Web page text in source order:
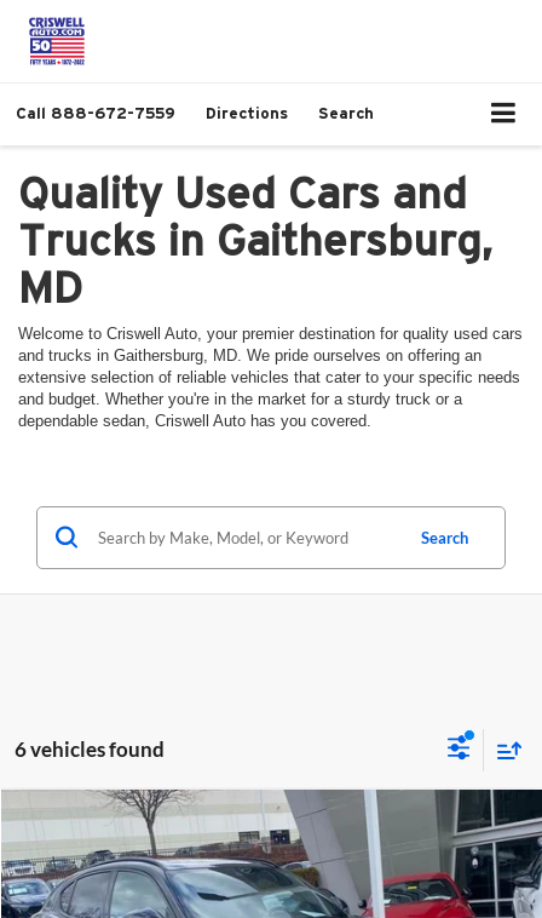
Call 888-672-7559 Directions Search
Quality Used Cars and
Trucks in Gaithersburg,
MD
Welcome to Criswell Auto, your premier destination for quality used cars
and trucks in Gaithersburg, MD. We pride ourselves on offering an
extensive selection of reliable vehicles that cater to your specific needs
and budget. Whether you're in the market for a sturdy truck or a
dependable sedan, Criswell Auto has you covered.
Search
6 vehicles found
2023Alfa Romeo StelvioVeloce AWD
Price Drop
Criswell Alfa Romeo
$29,350
CRISWELL PRICE
Compare Vehicle